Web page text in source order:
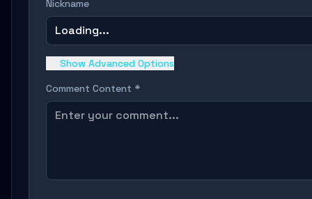
Nickname
Loading...
Show Advanced Options
Comment Content *